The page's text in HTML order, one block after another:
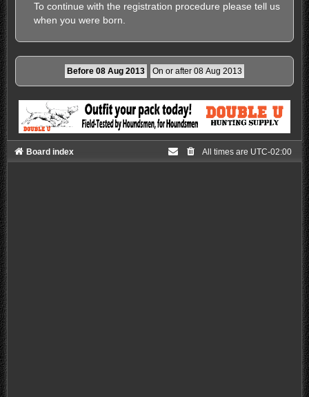
To continue with the registration procedure please tell us
when you were born.
Board index All times are UTC-02:00